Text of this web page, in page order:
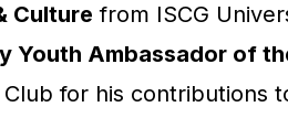
Culture from ISCG
Youth Ambassador of
Club for his contributions